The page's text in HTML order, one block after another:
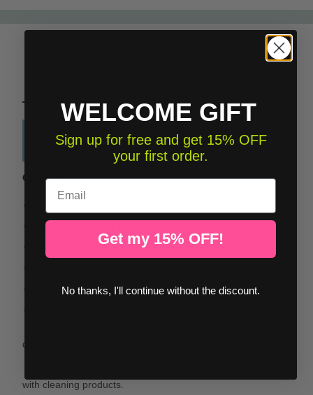
clouds
Characteristics
You do
Matte satin finish.
Light resistant.
damp cloth.
with cleaning products.
WELCOME GIFT
Sign up for free and get 15% OFF
your first order.
Email
Get my 15% OFF!
No thanks, I'll continue without the discount.